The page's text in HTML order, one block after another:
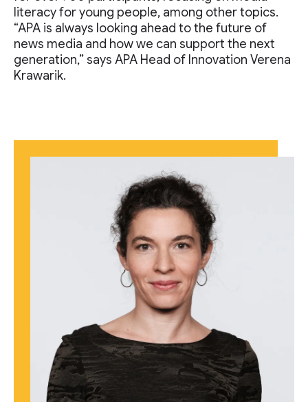
literacy for young people, among other topics.
“APA is always looking ahead to the future of
news media and how we can support the next
generation,” says APA Head of Innovation Verena
Krawarik.